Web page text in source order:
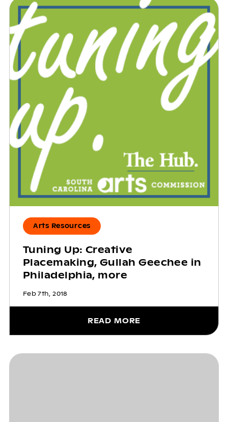
Arts Resources
Tuning Up: Creative
Placemaking, Gullah Geechee in
Philadelphia, more
Feb 7th, 2018
READ MORE